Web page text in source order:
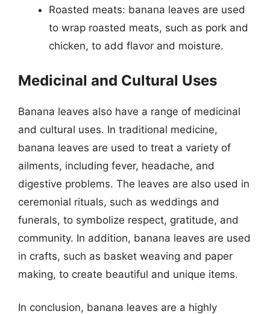
Roasted meats: banana leaves are used
to wrap roasted meats, such as pork and
chicken, to add flavor and moisture.
Medicinal and Cultural Uses
Banana leaves also have a range of medicinal
and cultural uses. In traditional medicine,
banana leaves are used to treat a variety of
ailments, including fever, headache, and
digestive problems. The leaves are also used in
ceremonial rituals, such as weddings and
funerals, to symbolize respect, gratitude, and
community. In addition, banana leaves are used
in crafts, such as basket weaving and paper
making, to create beautiful and unique items.
In conclusion, banana leaves are a highly